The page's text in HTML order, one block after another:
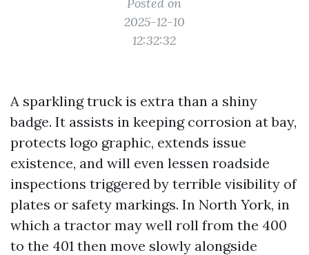
2025-12-10
12:32:32
A sparkling truck is extra than a shiny
badge. It assists in keeping corrosion at bay,
protects logo graphic, extends issue
existence, and will even lessen roadside
inspections triggered by terrible visibility of
plates or safety markings. In North York, in
which a tractor may well roll from the 400
to the 401 then move slowly alongside